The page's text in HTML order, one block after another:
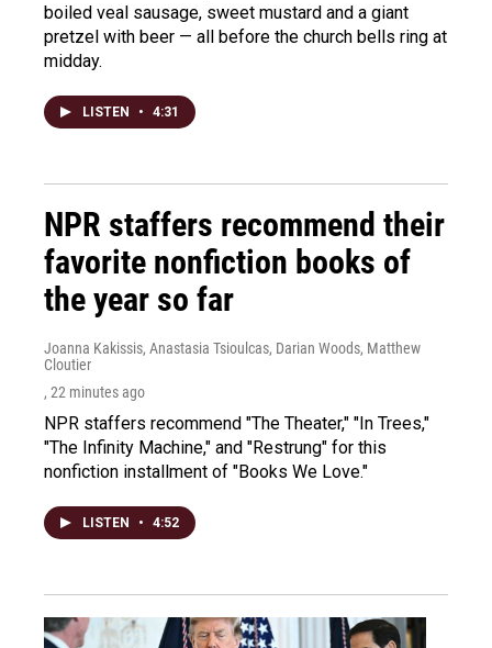
boiled veal sausage, sweet mustard and a giant
pretzel with beer — all before the church bells ring at
midday.
LISTEN • 4:31
NPR staffers recommend their
favorite nonfiction books of
the year so far
Joanna Kakissis, Anastasia Tsioulcas, Darian Woods, Matthew
Cloutier
, 22 minutes ago
NPR staffers recommend "The Theater," "In Trees,"
"The Infinity Machine," and "Restrung" for this
nonfiction installment of "Books We Love."
LISTEN • 4:52